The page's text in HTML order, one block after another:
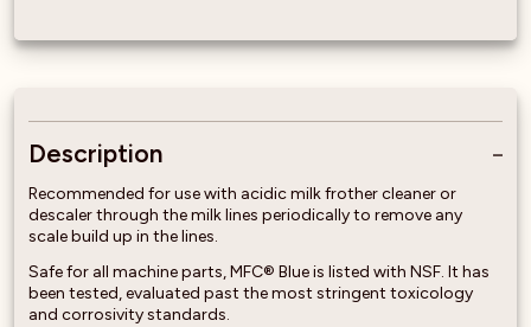
Description
Recommended for use with acidic milk frother cleaner or
descaler through the milk lines periodically to remove any
scale build up in the lines.
Safe for all machine parts, MFC® Blue is listed with NSF. It has
been tested, evaluated past the most stringent toxicology
and corrosivity standards.